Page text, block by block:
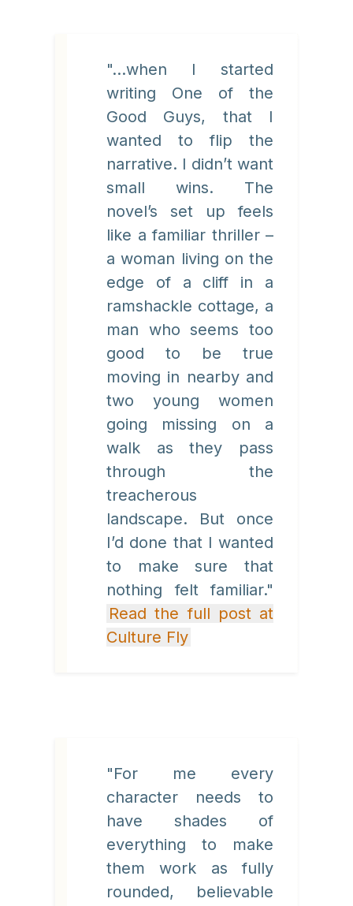
"...when I started
writing One of the
Good Guys, that I
wanted to flip the
narrative. I didn’t want
small wins. The
novel’s set up feels
like a familiar thriller –
a woman living on the
edge of a cliff in a
ramshackle cottage, a
man who seems too
good to be true
moving in nearby and
two young women
going missing on a
walk as they pass
through the
treacherous
landscape. But once
I’d done that I wanted
to make sure that
nothing felt familiar."
Read the full post at
Culture Fly
"For me every
character needs to
have shades of
everything to make
them work as fully
rounded, believable